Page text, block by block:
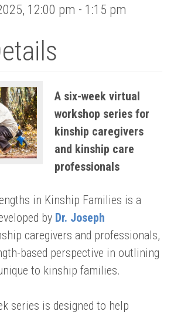
, 12:00 pm - 1:15 pm
A six-week virtual
workshop series for
kinship caregivers
and kinship care
professionals
in Kinship Families is a
by Dr. Joseph
caregivers and professionals,
based perspective in outlining
to kinship families.
series is designed to help